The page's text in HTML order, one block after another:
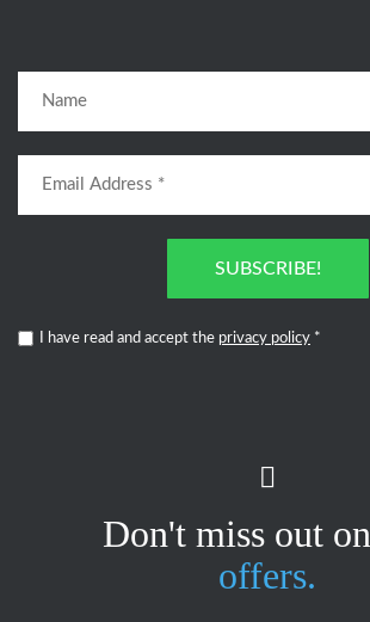
SUBSCRIBE!
I have read and accept the privacy policy *
Don't miss out on
offers.